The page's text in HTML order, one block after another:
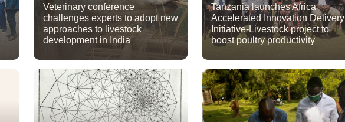
Veterinary conference
challenges experts to adopt new
approaches to livestock
development in India
Tanzania launches Africa
Accelerated Innovation Delivery
Initiative-Livestock project to
boost poultry productivity